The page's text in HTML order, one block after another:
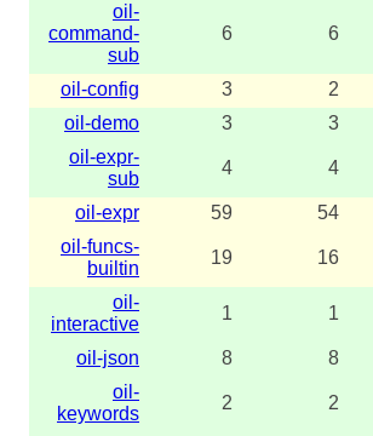
oil-
command-
sub
6 6
oil-config 3 2
oil-demo
3 3
oil-expr-
sub
4 4
oil-expr 59 54
oil-funcs-
builtin
19 16
oil-
interactive
1 1
oil-json 8 8
oil-
keywords
2 2